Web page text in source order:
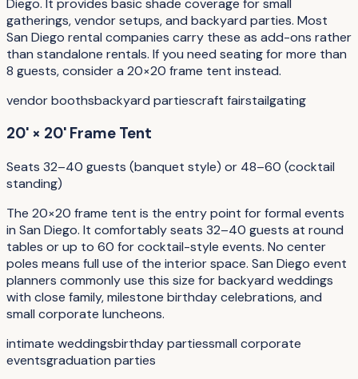
Diego. It provides basic shade coverage for small
gatherings, vendor setups, and backyard parties. Most
San Diego rental companies carry these as add-ons rather
than standalone rentals. If you need seating for more than
8 guests, consider a 20×20 frame tent instead.
vendor boothsbackyard partiescraft fairstailgating
20' × 20' Frame Tent
Seats 32–40 guests (banquet style) or 48–60 (cocktail
standing)
The 20×20 frame tent is the entry point for formal events
in San Diego. It comfortably seats 32–40 guests at round
tables or up to 60 for cocktail-style events. No center
poles means full use of the interior space. San Diego event
planners commonly use this size for backyard weddings
with close family, milestone birthday celebrations, and
small corporate luncheons.
intimate weddingsbirthday partiessmall corporate
eventsgraduation parties